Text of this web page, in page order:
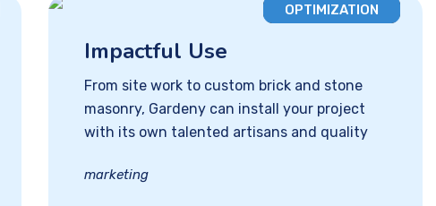
OPTIMIZATION
Impactful Use
From site work to custom brick and stone
masonry, Gardeny can install your project
with its own talented artisans and quality
marketing